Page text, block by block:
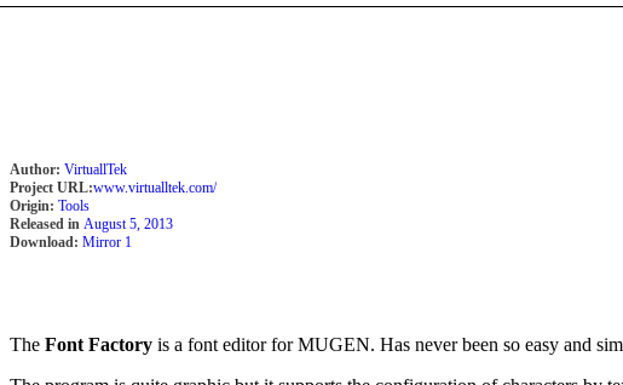
Author: VirtuallTek
Project URL:www.virtualltek.com/
Origin: Tools
Released in August 5, 2013
Download: Mirror 1
The Font Factory is a font editor for MUGEN. Has never been so easy and